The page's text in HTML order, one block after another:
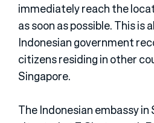
immediately reach the
as soon as possible. This is
Indonesian government
citizens residing in other
Singapore.
The Indonesian embassy in